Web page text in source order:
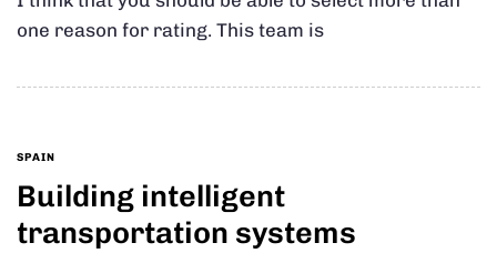
one reason for rating. This team is
SPAIN
Building intelligent
transportation systems